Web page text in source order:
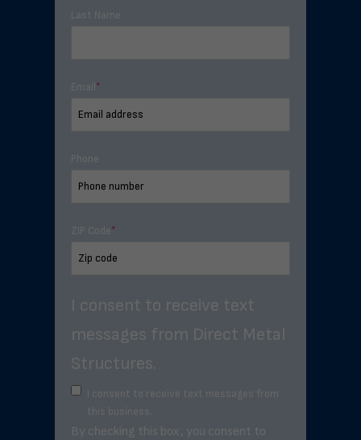
Last Name
Email *
Phone
ZIP Code*
I consent to receive text
messages from Direct Metal
Structures.
I consent to receive text messages from
this business.
By checking this box, you consent to